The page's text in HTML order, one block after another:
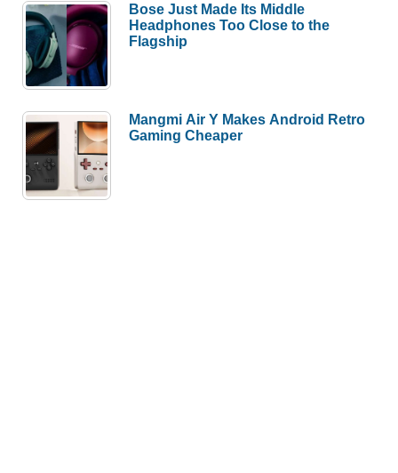
Bose Just Made Its Middle
Headphones Too Close to the
Flagship
Mangmi Air Y Makes Android Retro
Gaming Cheaper